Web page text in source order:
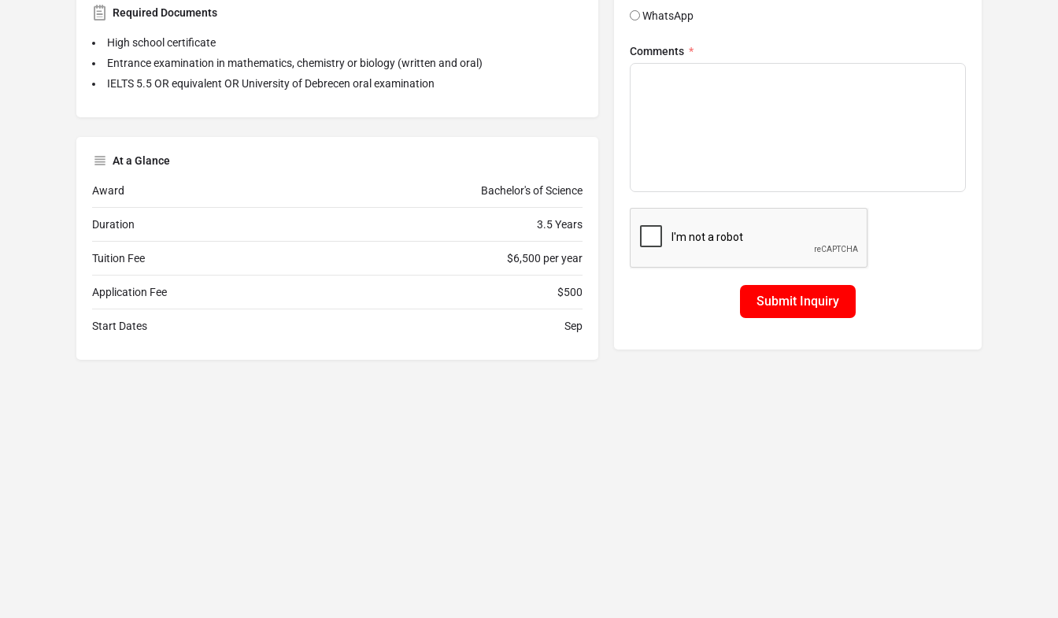
Required Documents
High school certificate
Entrance examination in mathematics, chemistry or biology (written and oral)
IELTS 5.5 OR equivalent OR University of Debrecen oral examination
At a Glance
Award Bachelor's of Science
Duration 3.5 Years
Tuition Fee $6,500 per year
Application Fee $500
Start Dates Sep
WhatsApp
Comments
Submit Inquiry